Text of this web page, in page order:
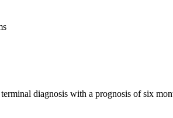
diagnosis with a prognosis of six